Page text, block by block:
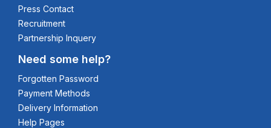
Press Contact
Recruitment
Partnership Inquery
Need some help?
Forgotten Password
Payment Methods
Delivery Information
Help Pages